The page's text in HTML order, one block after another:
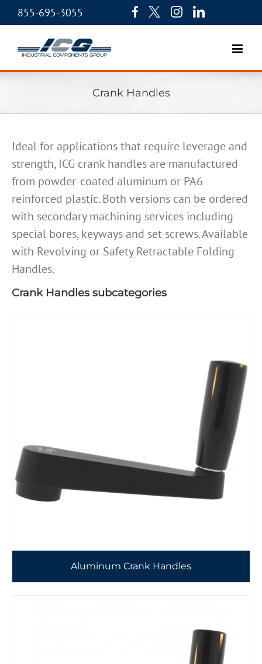
855-695-3055
Crank Handles
Ideal for applications that require leverage and
strength, ICG crank handles are manufactured
from powder-coated aluminum or PA6
reinforced plastic. Both versions can be ordered
with secondary machining services including
special bores, keyways and set screws. Available
with Revolving or Safety Retractable Folding
Handles.
Crank Handles subcategories
Aluminum Crank Handles